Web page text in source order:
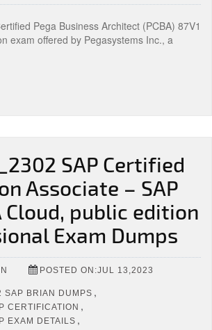
Pega Business Architect (PCBA) 87V1
exam offered by Pegasystems Inc., a
SAP Certified
Associate – SAP
Cloud, public edition
Exam Dumps
POSTED ON:JUL 13,2023
SAP BRIAN DUMPS ,
CERTIFICATION ,
EXAM DETAILS ,